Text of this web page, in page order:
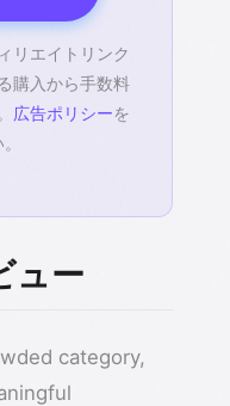
リエイトリンク
購入から手数料
広告ポリシーを
ュー
category,